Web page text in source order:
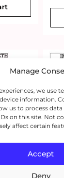
Manage
we use
information.
us to process
on this site. Not
affect certain
Accept
Deny